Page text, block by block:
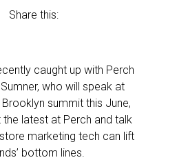
Share this:
caught up with Perch
who will speak at
Brooklyn summit this June,
latest at Perch and talk
marketing tech can lift
bottom lines.